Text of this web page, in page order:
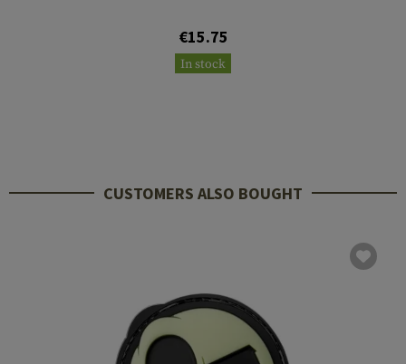
€15.75
In stock
CUSTOMERS ALSO BOUGHT